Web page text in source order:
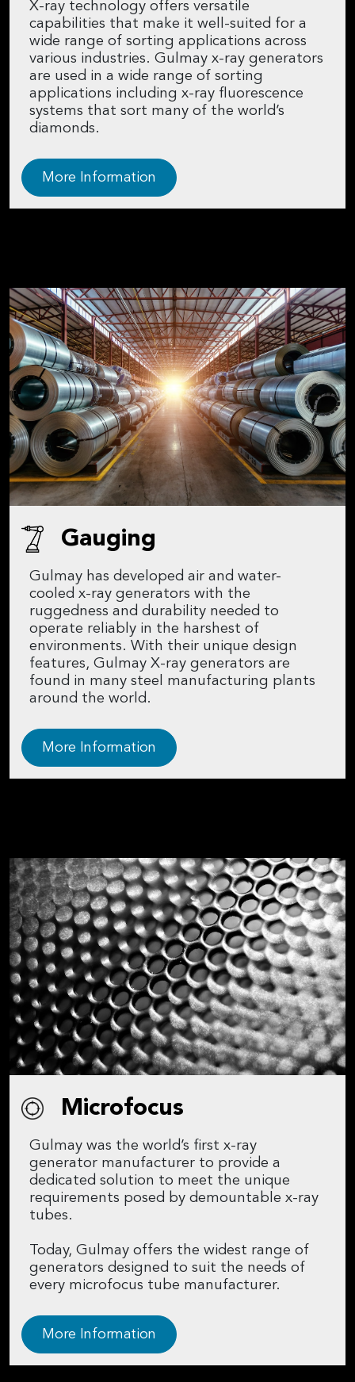
X-ray technology offers versatile
capabilities that make it well-suited for a
wide range of sorting applications across
various industries. Gulmay x-ray generators
are used in a wide range of sorting
applications including x-ray fluorescence
systems that sort many of the world’s
diamonds.
More Information
Gauging
Gulmay has developed air and water-
cooled x-ray generators with the
ruggedness and durability needed to
operate reliably in the harshest of
environments. With their unique design
features, Gulmay X-ray generators are
found in many steel manufacturing plants
around the world.
More Information
Microfocus
Gulmay was the world’s first x-ray
generator manufacturer to provide a
dedicated solution to meet the unique
requirements posed by demountable x-ray
tubes.
Today, Gulmay offers the widest range of
generators designed to suit the needs of
every microfocus tube manufacturer.
More Information